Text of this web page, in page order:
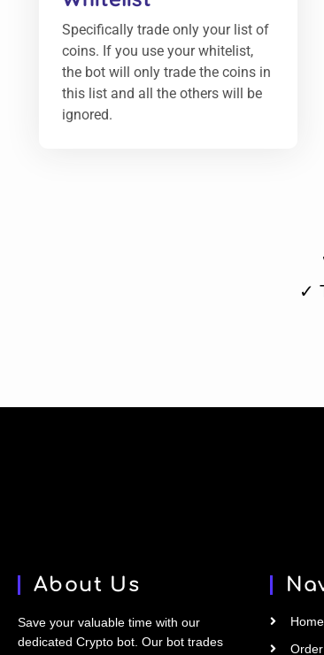
Specifically trade only your list of
coins. If you use your whitelist,
the bot will only trade the coins in
this list and all the others will be
ignored.
✓
About Us
Save your valuable time with our
dedicated Crypto bot. Our bot trades
Home
Order